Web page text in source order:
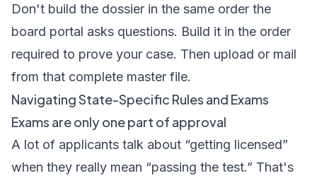
Don't build the dossier in the same order the
board portal asks questions. Build it in the order
required to prove your case. Then upload or mail
from that complete master file.
Navigating State-Specific Rules and Exams
Exams are only one part of approval
A lot of applicants talk about “getting licensed”
when they really mean “passing the test.” That's